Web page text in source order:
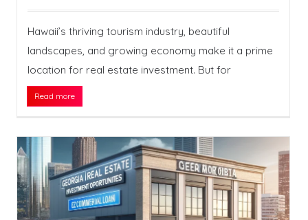
Hawaii’s thriving tourism industry, beautiful
landscapes, and growing economy make it a prime
location for real estate investment. But for
Read more